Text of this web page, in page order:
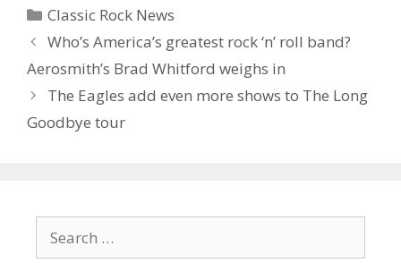
Categories
Classic Rock News
Who’s America’s greatest rock ‘n’ roll band?
Aerosmith’s Brad Whitford weighs in
The Eagles add even more shows to The Long
Goodbye tour
for: